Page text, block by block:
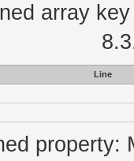
array
Line
property: